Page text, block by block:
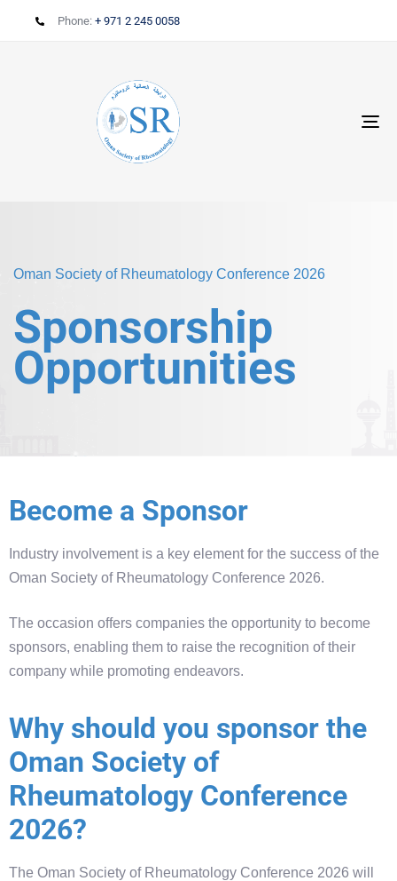
Phone: + 971 2 245 0058
Oman Society of Rheumatology Conference 2026
Sponsorship
Opportunities
Become a Sponsor
Industry involvement is a key element for the success of the
Oman Society of Rheumatology Conference 2026.
The occasion offers companies the opportunity to become
sponsors, enabling them to raise the recognition of their
company while promoting endeavors.
Why should you sponsor the
Oman Society of
Rheumatology Conference
2026?
The Oman Society of Rheumatology Conference 2026 will